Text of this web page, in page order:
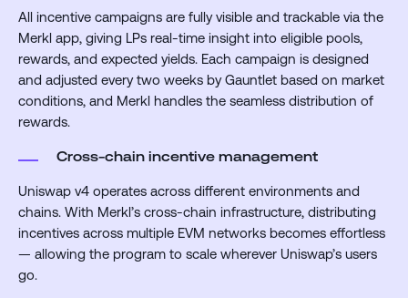
All incentive campaigns are fully visible and trackable via the
Merkl app, giving LPs real-time insight into eligible pools,
rewards, and expected yields. Each campaign is designed
and adjusted every two weeks by Gauntlet based on market
conditions, and Merkl handles the seamless distribution of
rewards.
Cross-chain incentive management
Uniswap v4 operates across different environments and
chains. With Merkl’s cross-chain infrastructure, distributing
incentives across multiple EVM networks becomes effortless
— allowing the program to scale wherever Uniswap’s users
go.